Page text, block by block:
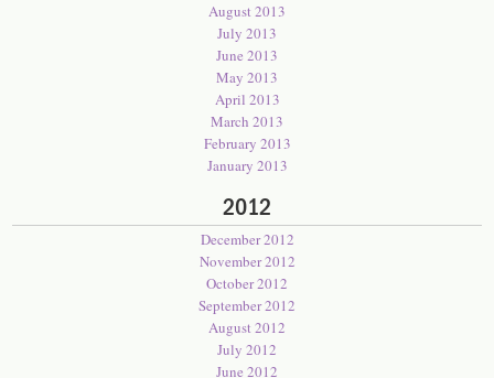
August 2013
July 2013
June 2013
May 2013
April 2013
March 2013
February 2013
January 2013
2012
December 2012
November 2012
October 2012
September 2012
August 2012
July 2012
June 2012